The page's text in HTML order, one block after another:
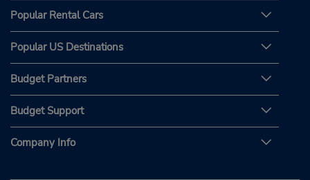
Popular Rental Cars
Popular US Destinations
Budget Partners
Budget Support
Company Info